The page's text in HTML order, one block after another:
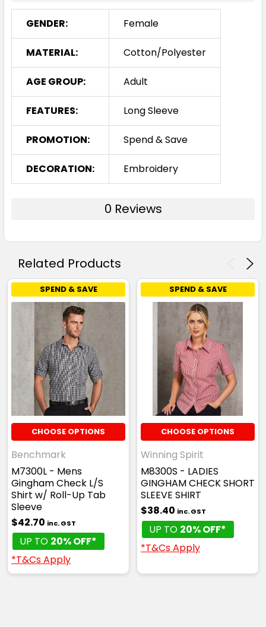
GENDER: Female
MATERIAL: Cotton/Polyester
AGE GROUP: Adult
FEATURES: Long Sleeve
PROMOTION: Spend & Save
DECORATION: Embroidery
0 Reviews
Related Products
SPEND & SAVE
CHOOSE OPTIONS
Benchmark
M7300L - Mens
Gingham Check L/S
Shirt w/ Roll-Up Tab
Sleeve
$42.70 inc. GST
UP TO 20% OFF*
*T&Cs Apply
SPEND & SAVE
CHOOSE OPTIONS
Winning Spirit
M8300S - LADIES
GINGHAM CHECK SHORT
SLEEVE SHIRT
$38.40 inc. GST
UP TO 20% OFF*
*T&Cs Apply